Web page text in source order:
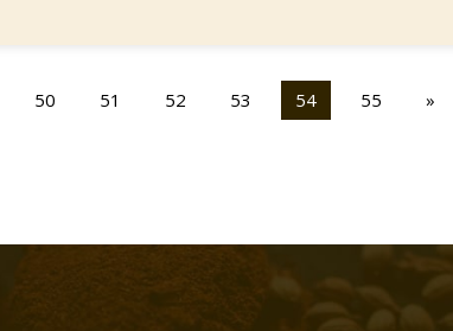
50 51 52 53 54 55 »